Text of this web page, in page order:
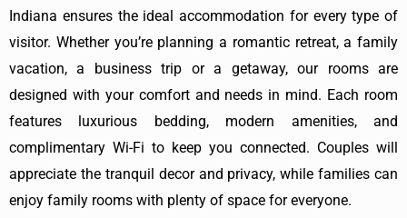
Indiana ensures the ideal accommodation for every type of
visitor. Whether you’re planning a romantic retreat, a family
vacation, a business trip or a getaway, our rooms are
designed with your comfort and needs in mind. Each room
features luxurious bedding, modern amenities, and
complimentary Wi-Fi to keep you connected. Couples will
appreciate the tranquil decor and privacy, while families can
enjoy family rooms with plenty of space for everyone.